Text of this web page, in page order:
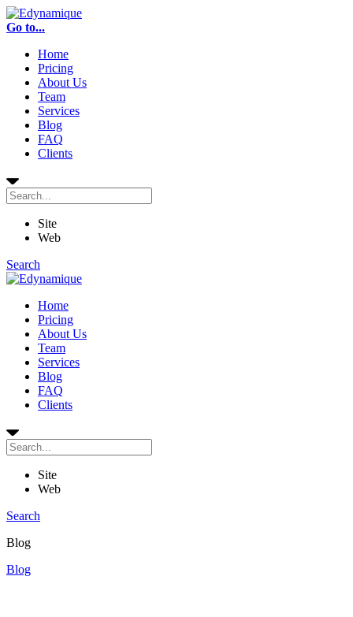
Go to...
Home
Pricing
About Us
Team
Services
Blog
FAQ
Clients
Site
Web
Search
Home
Pricing
About Us
Team
Services
Blog
FAQ
Clients
Site
Web
Search
Blog
Blog